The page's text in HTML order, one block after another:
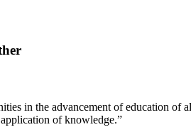
in the advancement of education
of knowledge.”